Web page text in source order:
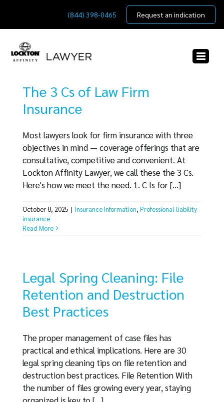
content
(844) 398-0465 Request an indication
The 3 Cs of Law Firm
Insurance
Most lawyers look for firm insurance with three
objectives in mind — coverage offerings that are
consultative, competitive and convenient. At
Lockton Affinity Lawyer, we call these the 3 Cs.
Here's how we meet the need. 1. C Is for [...]
October 8, 2025 | Insurance Information, Professional liability
insurance
Read More
Legal Spring Cleaning: File
Retention and Destruction
Best Practices
The proper management of case files has
practical and ethical implications. Here are 30
legal spring cleaning tips on file retention and
destruction best practices. File Retention With
the number of files growing every year, staying